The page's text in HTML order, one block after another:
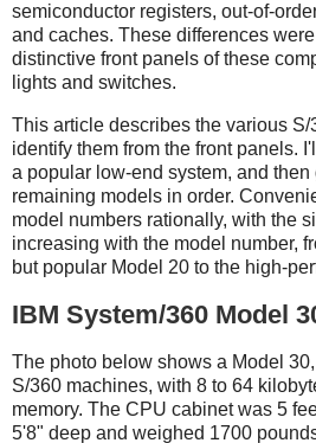
semiconductor registers, out-of-
and caches. These differences
distinctive front panels of these
lights and switches.
This article describes the various
identify them from the front panels.
a popular low-end system, and then
remaining models in order.
model numbers rationally, with the
increasing with the model number,
but popular Model 20 to the high-
IBM System/360 Model
The photo below shows a Model
S/360 machines, with 8 to 64
memory. The CPU cabinet was 5
5'8" deep and weighed 1700